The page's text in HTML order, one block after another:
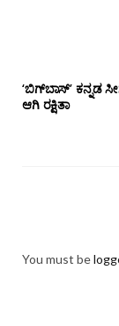
‘ಬಿಗ್‌ಬಾಸ್’ ಕನ್ನಡ
ಆಗಿ ರಕ್ಷಿತಾ
You must be